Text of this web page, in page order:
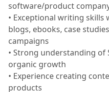
software/product
• Exceptional writing
blogs, ebooks, case
campaigns
• Strong understanding of
organic growth
• Experience creating
products